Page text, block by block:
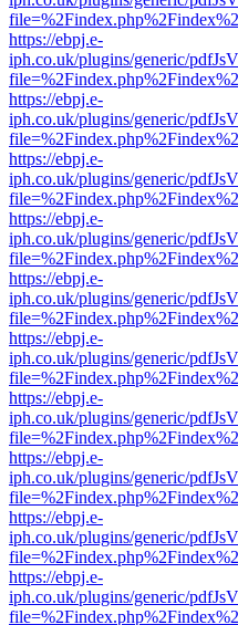
https://ebpj.e-
iph.co.uk/plugins/generic/
https://ebpj.e-
iph.co.uk/plugins/generic/
https://ebpj.e-
iph.co.uk/plugins/generic/
https://ebpj.e-
iph.co.uk/plugins/generic/
https://ebpj.e-
iph.co.uk/plugins/generic/
https://ebpj.e-
iph.co.uk/plugins/generic/
https://ebpj.e-
iph.co.uk/plugins/generic/
https://ebpj.e-
iph.co.uk/plugins/generic/
https://ebpj.e-
iph.co.uk/plugins/generic/
https://ebpj.e-
iph.co.uk/plugins/generic/